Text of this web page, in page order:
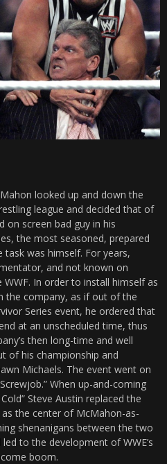
looked up and down the
league and decided that of
on screen bad guy in his
the most seasoned, prepared
was himself. For years,
and not known on
In order to install himself as
the company, as if out of the
Series event, he ordered that
at an unscheduled time, thus
then long-time and well
of his championship and
Michaels. The event went on
When up-and-coming
Steve Austin replaced the
the center of McMahon-as-
shenanigans between the two
to the development of WWE’s
boom.